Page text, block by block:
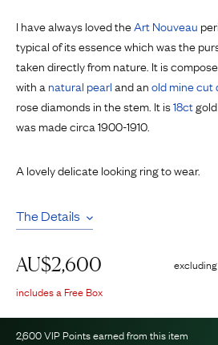
I have always loved theArt Nouveau
typical of its essence which was the
taken directly from nature. It is
with a natural pearland anold mine cut
rose diamonds in the stem. It is18ct
was made circa 1900-1910.
A lovely delicate looking ring to wear.
The Details
AU$2,600
includes a Free Box
2,600VIP Points earned from this item